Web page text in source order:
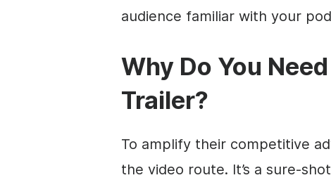
audience familiar with your
Why Do You
Trailer?
To amplify their competitive
the video route. It’s a sure-